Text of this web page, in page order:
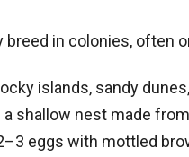
breed in colonies, often
islands, sandy
a shallow nest made
eggs with mottled